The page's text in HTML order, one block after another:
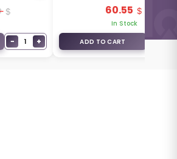
− 1 +
60.55
In Stock
ADD TO CART
− 1